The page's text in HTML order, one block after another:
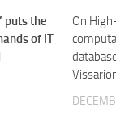
puts the
of IT
On